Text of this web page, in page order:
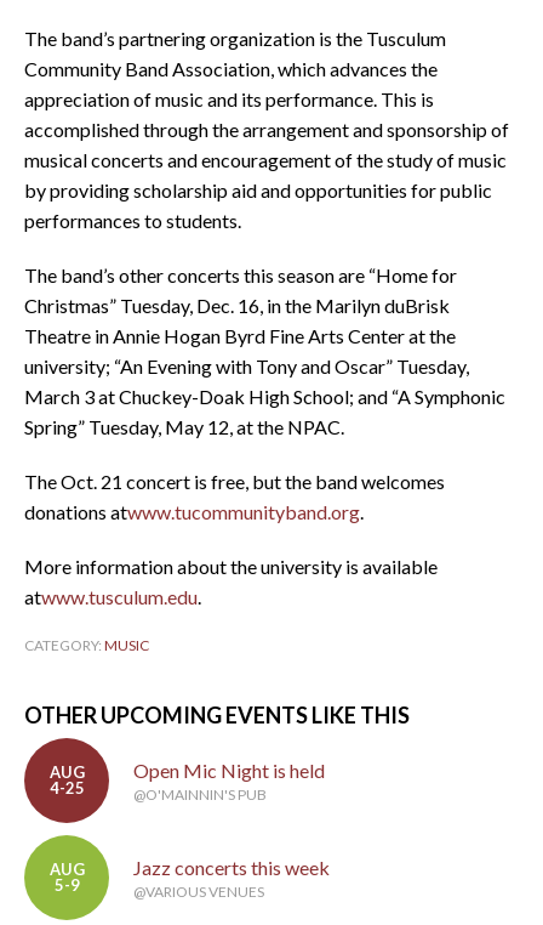
The band’s partnering organization is the Tusculum
Community Band Association, which advances the
appreciation of music and its performance. This is
accomplished through the arrangement and sponsorship of
musical concerts and encouragement of the study of music
by providing scholarship aid and opportunities for public
performances to students.
The band’s other concerts this season are “Home for
Christmas” Tuesday, Dec. 16, in the Marilyn duBrisk
Theatre in Annie Hogan Byrd Fine Arts Center at the
university; “An Evening with Tony and Oscar” Tuesday,
March 3 at Chuckey-Doak High School; and “A Symphonic
Spring” Tuesday, May 12, at the NPAC.
The Oct. 21 concert is free, but the band welcomes
donations atwww.tucommunityband.org.
More information about the university is available
atwww.tusculum.edu.
CATEGORY: MUSIC
OTHER UPCOMING EVENTS LIKE THIS
AUG
4-25
Open Mic Night is held
@O'MAINNIN'S PUB
AUG
5-9
Jazz concerts this week
@VARIOUS VENUES